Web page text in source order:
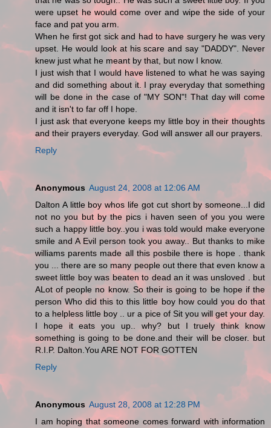
were upset he would come over and wipe the side of your
face and pat you arm.
When he first got sick and had to have surgery he was very
upset. He would look at his scare and say "DADDY". Never
knew just what he meant by that, but now I know.
I just wish that I would have listened to what he was saying
and did something about it. I pray everyday that something
will be done in the case of "MY SON"! That day will come
and it isn't to far off I hope.
I just ask that everyone keeps my little boy in their thoughts
and their prayers everyday. God will answer all our prayers.
Reply
Anonymous August 24, 2008 at 12:06 AM
Dalton A little boy whos life got cut short by someone...I did
not no you but by the pics i haven seen of you you were
such a happy little boy..you i was told would make everyone
smile and A Evil person took you away.. But thanks to mike
williams parents made all this posbile there is hope . thank
you ... there are so many people out there that even know a
sweet little boy was beaten to dead an it was unsloved . but
ALot of people no know. So their is going to be hope if the
person Who did this to this little boy how could you do that
to a helpless little boy .. ur a pice of Sit you will get your day.
I hope it eats you up.. why? but I truely think know
something is going to be done.and their will be closer. but
R.I.P. Dalton.You ARE NOT FOR GOTTEN
Reply
Anonymous August 28, 2008 at 12:28 PM
I am hoping that someone comes forward with information